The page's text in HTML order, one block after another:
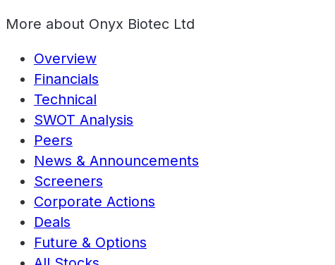
More about Onyx Biotec Ltd
Overview
Financials
Technical
SWOT Analysis
Peers
News & Announcements
Screeners
Corporate Actions
Deals
Future & Options